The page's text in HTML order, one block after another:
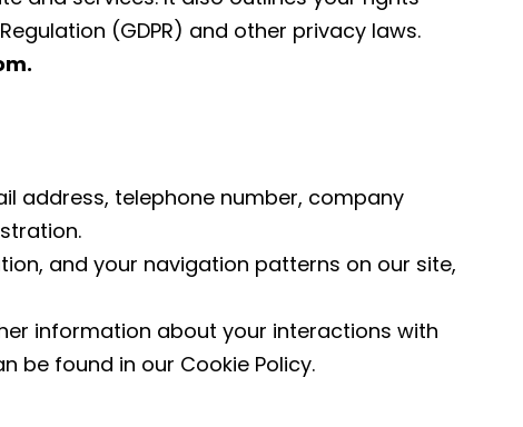
(GDPR) and other privacy laws.
address, telephone number, company
and your navigation patterns on our site,
information about your interactions with
be found in our Cookie Policy.